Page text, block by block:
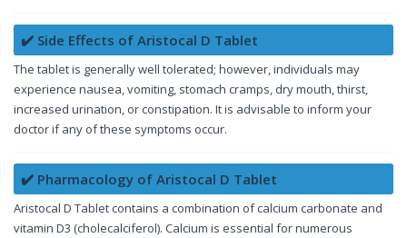
✔️ Side Effects of Aristocal D Tablet
The tablet is generally well tolerated; however, individuals may
experience nausea, vomiting, stomach cramps, dry mouth, thirst,
increased urination, or constipation. It is advisable to inform your
doctor if any of these symptoms occur.
✔️ Pharmacology of Aristocal D Tablet
Aristocal D Tablet contains a combination of calcium carbonate and
vitamin D3 (cholecalciferol). Calcium is essential for numerous